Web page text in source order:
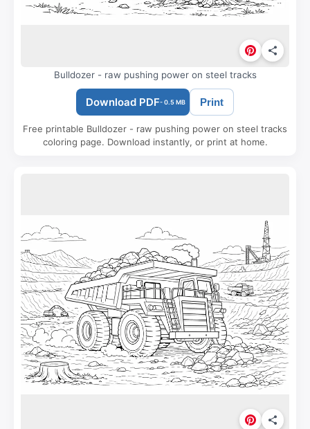
Bulldozer - raw pushing power on steel tracks
Download PDF- 0.5 MB Print
Free printable Bulldozer - raw pushing power on steel tracks
coloring page. Download instantly, or print at home.